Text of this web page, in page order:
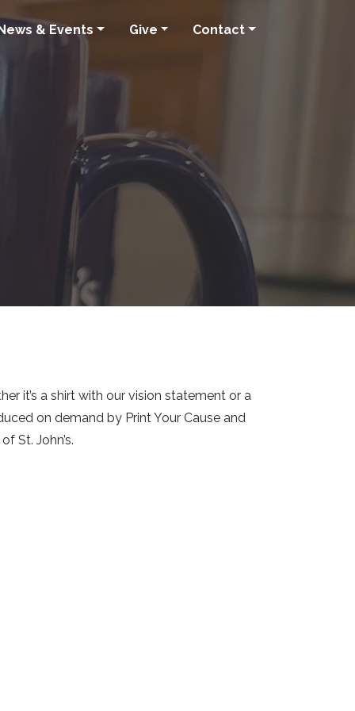
& Events Give Contact
it’s a shirt with our vision statement or a
on demand by Print Your Cause and
St. John’s.